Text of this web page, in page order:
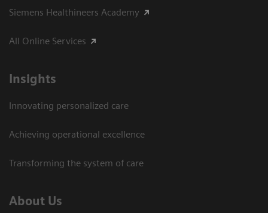
Siemens Healthineers Academy
All Online Services
Insights
Innovating personalized care
Achieving operational excellence
Transforming the system of care
About Us